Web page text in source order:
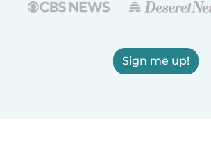
Sign me up!